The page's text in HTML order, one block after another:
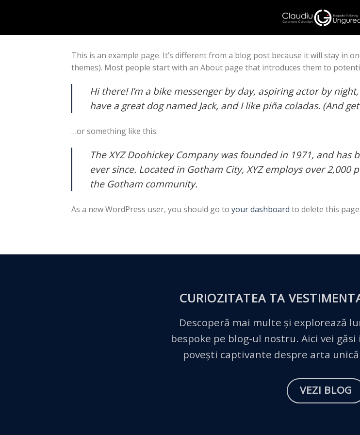
This is an example page. It’s different from a blog post because it will stay in
themes). Most people start with an About page that introduces them to
Hi there! I’m a bike messenger by day, aspiring actor by
have a great dog named Jack, and I like piña coladas. (And
…or something like this:
The XYZ Doohickey Company was founded in 1971, and
ever since. Located in Gotham City, XYZ employs over
the Gotham community.
As a new WordPress user, you should go to your dashboard to delete this
CURIOZITATEA TA
Descoperă mai multe și explorează
bespoke pe blog-ul nostru. Aici vei
povești captivante despre arta
VEZI BLOG